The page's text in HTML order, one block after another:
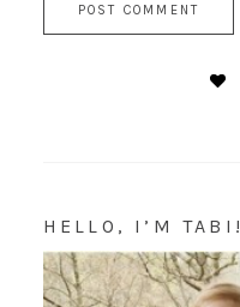
HELLO, I’M TABI!